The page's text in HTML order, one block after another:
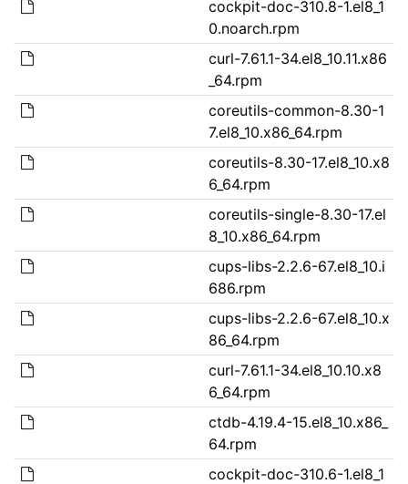
cockpit-doc-310.8-1.el8_1
0.noarch.rpm
curl-7.61.1-34.el8_10.11.x86
_64.rpm
coreutils-common-8.30-1
7.el8_10.x86_64.rpm
coreutils-8.30-17.el8_10.x8
6_64.rpm
coreutils-single-8.30-17.el
8_10.x86_64.rpm
cups-libs-2.2.6-67.el8_10.i
686.rpm
cups-libs-2.2.6-67.el8_10.x
86_64.rpm
curl-7.61.1-34.el8_10.10.x8
6_64.rpm
ctdb-4.19.4-15.el8_10.x86_
64.rpm
cockpit-doc-310.6-1.el8_1